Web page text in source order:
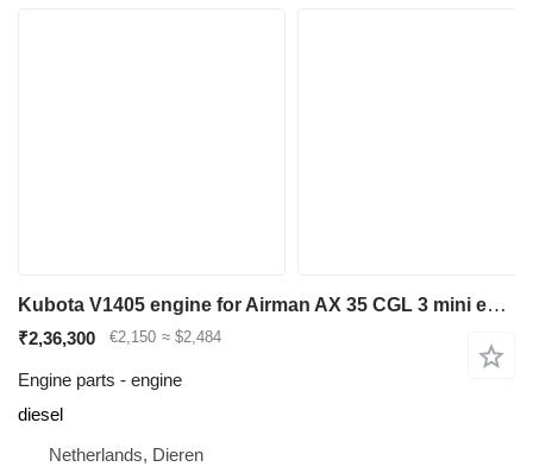
Kubota V1405 engine for Airman AX 35 CGL 3 mini excavator
₹2,36,300 €2,150 ≈ $2,484
Engine parts - engine
diesel
Netherlands, Dieren